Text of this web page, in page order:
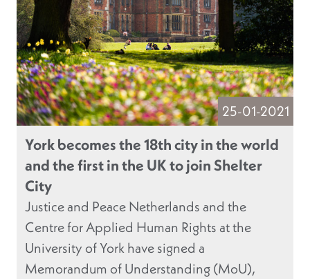
25-01-2021
York becomes the 18th city in the world
and the first in the UK to join Shelter
City
Justice and Peace Netherlands and the
Centre for Applied Human Rights at the
University of York have signed a
Memorandum of Understanding (MoU),